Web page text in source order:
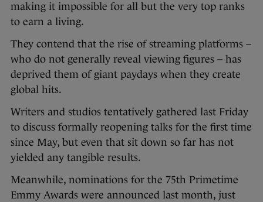
making it impossible for all but the very top ranks
to earn a living.
They contend that the rise of streaming platforms –
who do not generally reveal viewing figures – has
deprived them of giant paydays when they create
global hits.
Writers and studios tentatively gathered last Friday
to discuss formally reopening talks for the first time
since May, but even that sit down so far has not
yielded any tangible results.
Meanwhile, nominations for the 75th Primetime
Emmy Awards were announced last month, just